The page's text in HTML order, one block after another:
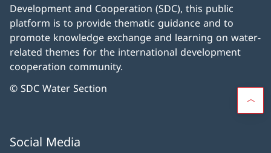
Development and Cooperation (SDC), this public
platform is to provide thematic guidance and to
promote knowledge exchange and learning on water-
related themes for the international development
cooperation community.
© SDC Water Section
Social Media